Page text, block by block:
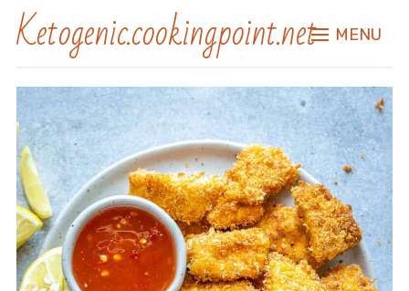
Ketogenic.cookingpoint.net MENU